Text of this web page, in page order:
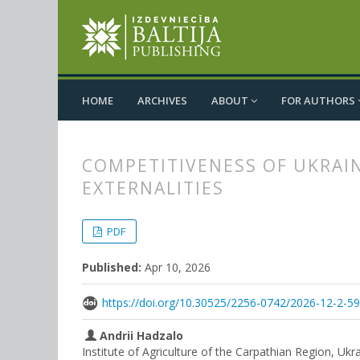
HOME ARCHIVES ABOUT FOR AUTHORS
COMPETITIVENESS OF
EXTERNALITIES
PDF
Published: Apr 10, 2026
https://doi.org/10.30525/2256-0742/2026-12-2-
Andrii Hadzalo
Institute of Agriculture of the Carpathian Region,